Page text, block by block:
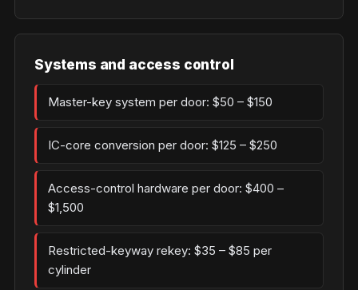
Systems and access control
Master-key system per door: $50 – $150
IC-core conversion per door: $125 – $250
Access-control hardware per door: $400 –
$1,500
Restricted-keyway rekey: $35 – $85 per
cylinder